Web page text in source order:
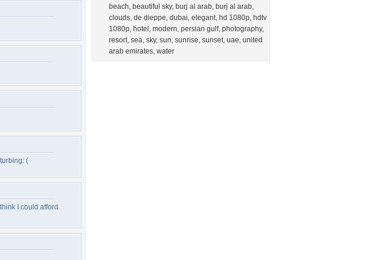
(
I could afford
beach, beautiful sky, burj al arab, burj al arab,
clouds, de dieppe, dubai, elegant, hd 1080p, hdtv
1080p, hotel , modern, persian gulf, photography,
resort, sea, sky, sun, sunrise, sunset, uae, united
arab emirates, water